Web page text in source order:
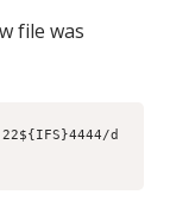
file was
d